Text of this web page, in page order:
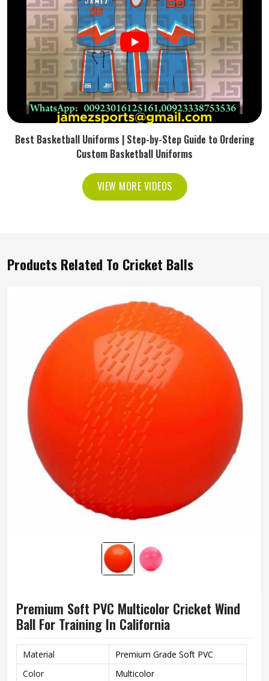
Best Basketball Uniforms | Step-by-Step Guide to Ordering
Custom Basketball Uniforms
VIEW MORE VIDEOS
Products Related To Cricket Balls
Premium Soft PVC Multicolor Cricket Wind
Ball For Training In California
Material
Premium Grade Soft PVC
Color
Multicolor